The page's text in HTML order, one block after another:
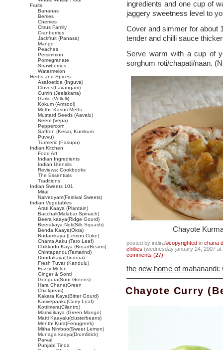
ingredients and one cup of
jaggery sweetness level to
Cover and simmer for about
tender and chilli sauce
Serve warm with a cup of
sorghum roti/chapati/naan.
Chayote
posted by indira©copyrighted in chana
chillies (wednesday january 24, 2007 at
comments (27)
the new home of
Chayote Curry
Fruits
Bananas
Berries
Cherries
Citrus Family
Cranberries
Jackfruit (Panasa)
Mango
Peaches
Persimmon
Pomegranate
Strawberries
Watermelon
Herbs and Spices
Asafoetida (Inguva)
Cloves(Lavangam)
Cumin (Jeelakarra)
Garlic (Vellulli)
Kokum (Amsool)
Methi, Kasuri Methi
Mustard Seeds (Aavalu)
Neem (Vepa)
Peppercorn
Saffron (Kesar, Kumkum
Puvvu)
Turmeric (Pasupu)
Indian Kitchen
Food Art
Indian Ingredients
Indian Utensils
Reviews: Cookbooks
The Essentials
Traditions
Indian Sweets 101
Mitai
Naivedyam(Festival Sweets)
Indian Vegetables
Arati Kaaya (Plantain)
Bacchali(Malabar Spinach)
Beera kaaya(Ridge Gourd)
Beerakaya-Neti(Silk Squash)
Benda Kaaya(Okra)
Budamkaya (Lemon Cuke)
Chama Aaku (Taro Leaf)
Chikkudu Kaya (BroadBeans)
Chintapandu(Tamarind)
Dondakaya(Tindora)
Fresh Tuvar (Kandulu)
Fuzzy Melon
Ginger & Sonti
Gongura(Sour Greens)
Hara Chana(Green
Chickpeas)
Kakara Kaya(Bitter Gourd)
Karivepaaku(Curry Leaf)
Kottimera(Cilantro)
Mamidikaya (Green Mango)
Matti Kaayalu(clusterbeans)
Menthi Kura(Fenugreek)
Mitha Nimboo(Sweet Lemon)
Munaga kaaya(DrumStick)
Parval
Punjabi Tinda